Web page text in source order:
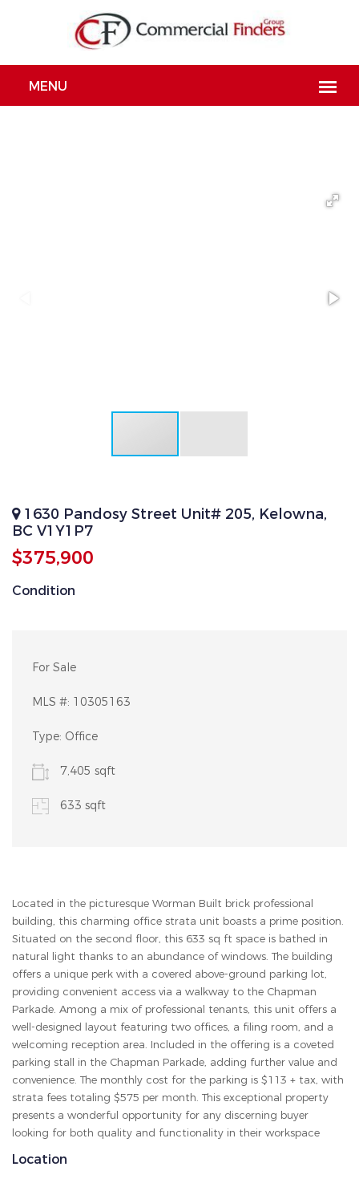
1630 Pandosy Street Unit# 205, Kelowna,
BC V1Y1P7
$375,900
Condition
For Sale
MLS #: 10305163
Type: Office
7,405 sqft
633 sqft
Located in the picturesque Worman Built brick professional
building, this charming office strata unit boasts a prime position.
Situated on the second floor, this 633 sq ft space is bathed in
natural light thanks to an abundance of windows. The building
offers a unique perk with a covered above-ground parking lot,
providing convenient access via a walkway to the Chapman
Parkade. Among a mix of professional tenants, this unit offers a
well-designed layout featuring two offices, a filing room, and a
welcoming reception area. Included in the offering is a coveted
parking stall in the Chapman Parkade, adding further value and
convenience. The monthly cost for the parking is $113 + tax, with
strata fees totaling $575 per month. This exceptional property
presents a wonderful opportunity for any discerning buyer
looking for both quality and functionality in their workspace
Location